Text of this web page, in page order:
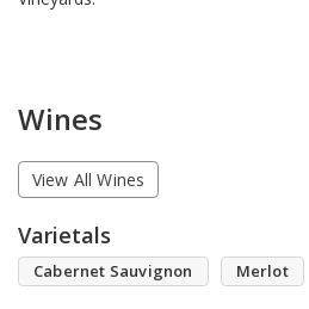
Wines
View All Wines
Varietals
Cabernet Sauvignon Merlot